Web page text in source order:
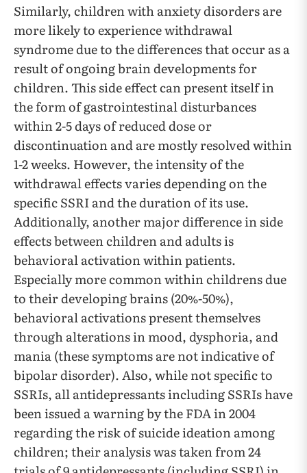
Similarly, children with anxiety disorders are
more likely to experience withdrawal
syndrome due to the differences that occur as a
result of ongoing brain developments for
children. This side effect can present itself in
the form of gastrointestinal disturbances
within 2-5 days of reduced dose or
discontinuation and are mostly resolved within
1-2 weeks. However, the intensity of the
withdrawal effects varies depending on the
specific SSRI and the duration of its use.
Additionally, another major difference in side
effects between children and adults is
behavioral activation within patients.
Especially more common within childrens due
to their developing brains (20%-50%),
behavioral activations present themselves
through alterations in mood, dysphoria, and
mania (these symptoms are not indicative of
bipolar disorder). Also, while not specific to
SSRIs, all antidepressants including SSRIs have
been issued a warning by the FDA in 2004
regarding the risk of suicide ideation among
children; their analysis was taken from 24